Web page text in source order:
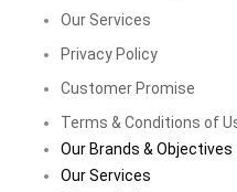
Our Services
Privacy Policy
Customer Promise
Terms & Conditions of
Our Brands & Objectives
Our Services